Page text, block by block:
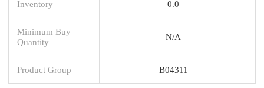
Inventory 0.0
Minimum Buy
Quantity
N/A
Product Group B04311